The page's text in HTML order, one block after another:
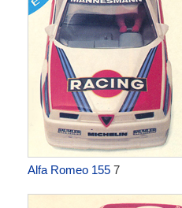
Alfa Romeo 1557